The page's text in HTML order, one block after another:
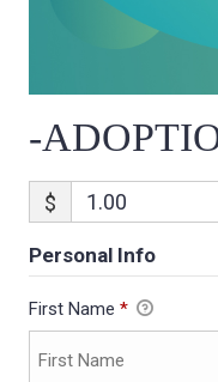
-
$
Personal Info
First Name *